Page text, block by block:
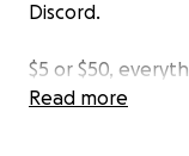
Discord.
$5 or $50,
treatments and
Read more